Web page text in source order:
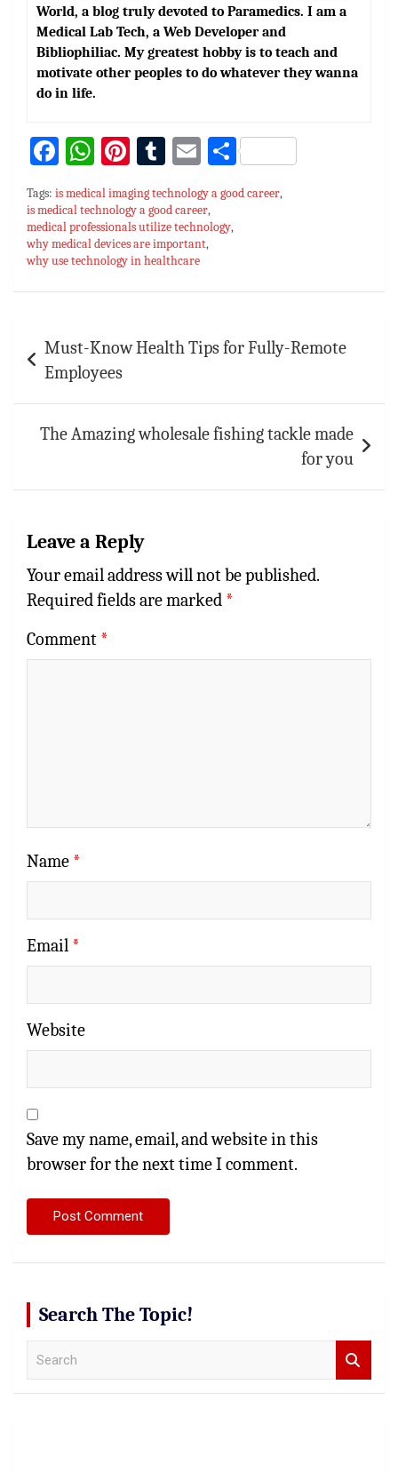
World, a blog truly devoted to Paramedics. I am a
Medical Lab Tech, a Web Developer and
Bibliophiliac. My greatest hobby is to teach and
motivate other peoples to do whatever they wanna
do in life.
Fa
bo
ok
W
h
at
sA
p
p
Pi
er
es
t
T
u
m
bl
r
E
ai
l
S
h
ar
Tags: is medical imaging technology a good career,
is medical technology a good career,
medical professionals utilize technology,
why medical devices are important,
why use technology in healthcare
navigation
Must-Know Health Tips for Fully-Remote
Employees
The Amazing wholesale fishing tackle made
for you
Leave a Reply
Your email address will not be published.
Required fields are marked *
Comment *
Name *
Email *
Website
Save my name, email, and website in this
browser for the next time I comment.
Search The Topic!